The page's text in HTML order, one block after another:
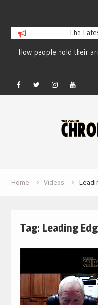
The
How people hold their
run – Elizabeth
Facebook
TwitterInstagram
Home Videos
Tag: Leading